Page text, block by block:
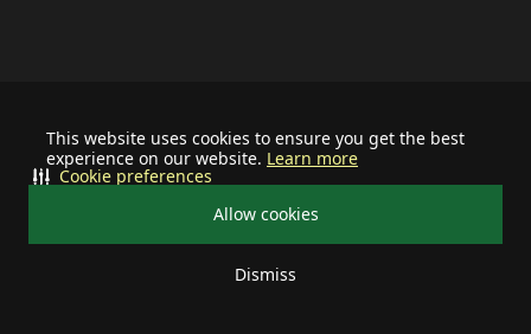
This website uses cookies to ensure you get the best
experience on our website. Learn more
Allow cookies
Dismiss
Cookie preferences